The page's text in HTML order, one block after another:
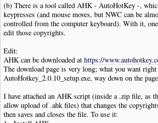
(b) There is a tool called AHK - AutoHotKey -,
keypresses (and mouse moves, but NWC can be
controlled from the computer keyboard). With it,
edit those copyrights.
Edit:
AHK can be downloaded at https://
The download page is very long; what you want
AutoHotkey_2.0.10_setup.exe, way down on the
I have attached an AHK script (inside a .zip file, as
allow upload of .ahk files) that changes the
then saves and closes the file. To use it: